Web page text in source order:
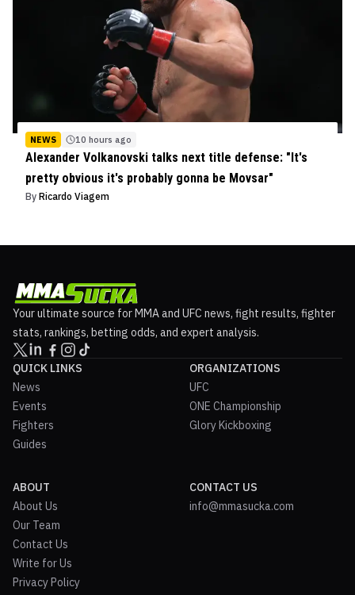
NEWS 10 hours ago
Alexander Volkanovski talks next title defense: "It's
pretty obvious it's probably gonna be Movsar"
By Ricardo Viagem
Your ultimate source for MMA and UFC news, fight results, fighter
stats, rankings, betting odds, and expert analysis.
QUICK LINKS
News
Events
Fighters
Guides
ORGANIZATIONS
UFC
ONE Championship
Glory Kickboxing
ABOUT
About Us
Our Team
Contact Us
Write for Us
Privacy Policy
CONTACT US
info@mmasucka.com